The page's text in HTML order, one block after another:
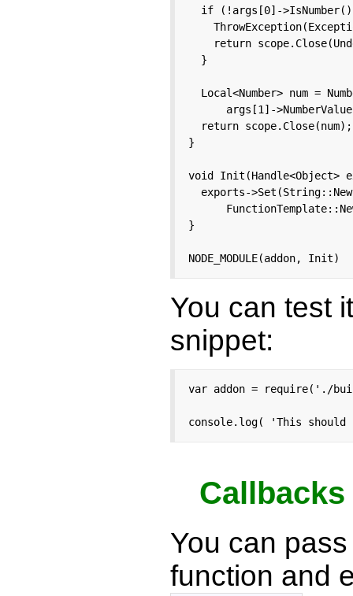
if (!args[0]-
return
  }
Local<Number> num =
args[1]-
  return scope.Close(num);
}
void Init(Handle<Object>
exports-
}
NODE_MODULE(addon, Init)
You can test
snippet:
var addon = require('./
console.log( 'This
Callbacks
You can
function and